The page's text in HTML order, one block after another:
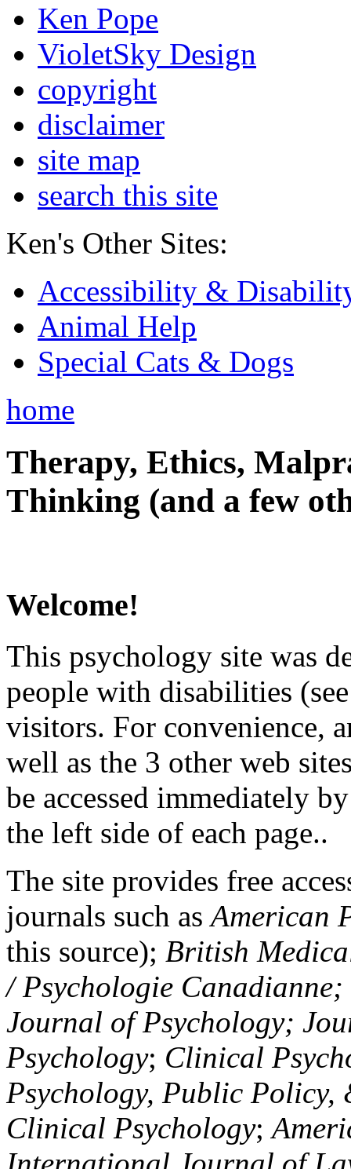
Ken Pope
VioletSky Design
copyright
disclaimer
site map
search this site
Ken's Other Sites:
Accessibility &
Animal Help
Special Cats & Dogs
home
Therapy, Ethics,
Thinking (and a few
Welcome!
This psychology site was
people with disabilities
visitors. For convenience,
well as the 3 other web
be accessed immediately
the left side of each page..
The site provides free
journals such asAmerican
this source); British
/ Psychologie
Journal of Psychology;
Psychology; Clinical
Psychology, Public Policy,
Clinical Psychology;